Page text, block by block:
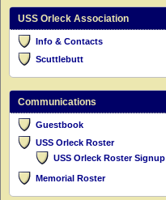
USS Orleck Association
Info & Contacts
Scuttlebutt
Communications
Guestbook
USS Orleck Roster
USS Orleck Roster Signup
Memorial Roster